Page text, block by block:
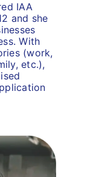
IAA
and she
With
(work,
etc.),